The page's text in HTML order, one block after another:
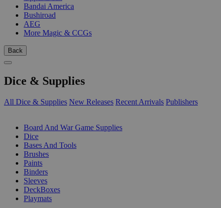
Bandai America
Bushiroad
AEG
More Magic & CCGs
Back
Dice & Supplies
All Dice & Supplies New Releases Recent Arrivals Publishers
Board And War Game Supplies
Dice
Bases And Tools
Brushes
Paints
Binders
Sleeves
DeckBoxes
Playmats